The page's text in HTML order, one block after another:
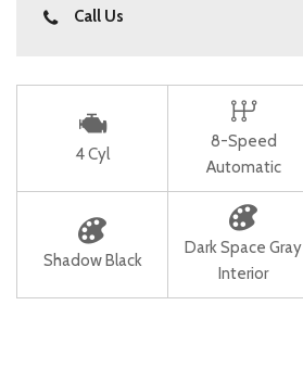
Call Us
4 Cyl
8-Speed
Automatic
Shadow Black
Dark Space Gray
Interior